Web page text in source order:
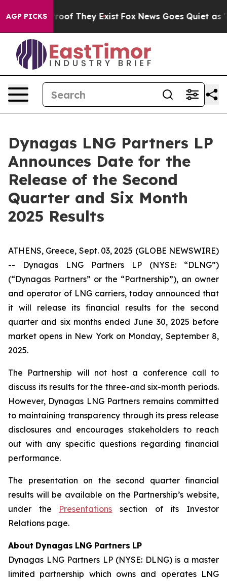
AGP PICKSno Proof They Exist Fox News Goes Quiet as
Dynagas LNG Partners LP
Announces Date for the
Release of the Second
Quarter and Six Month
2025 Results
ATHENS, Greece, Sept. 03, 2025 (GLOBE NEWSWIRE)
-- Dynagas LNG Partners LP (NYSE: “DLNG”)
(“Dynagas Partners” or the “Partnership”), an owner
and operator of LNG carriers, today announced that
it will release its financial results for the second
quarter and six months ended June 30, 2025 before
market opens in New York on Monday, September 8,
2025.
The Partnership will not host a conference call to
discuss its results for the three-and six-month periods.
However, Dynagas LNG Partners remains committed
to maintaining transparency through its press release
disclosures and encourages stakeholders to reach
out with any specific questions regarding financial
performance.
The presentation on the second quarter financial
results will be available on the Partnership’s website,
under the Presentations section of its Investor
Relations page.
About Dynagas LNG Partners LP
Dynagas LNG Partners LP (NYSE: DLNG) is a master
limited partnership which owns and operates LNG